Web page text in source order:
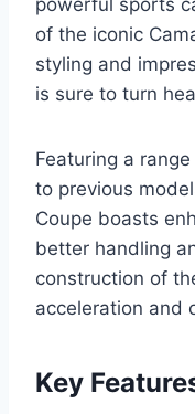
of the iconic
styling and
is sure to turn
Featuring a
to previous
Coupe boasts
better handling
construction of
acceleration and
Key